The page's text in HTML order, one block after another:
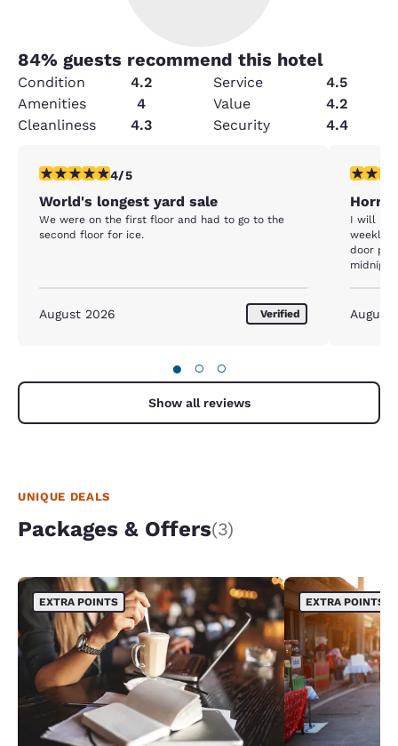
84% guests recommend this hotel
Condition 4.2 Service
4.5
Amenities
4 Value
4.2
Cleanliness
4.3 Security 4.4
4 stars rating. Very Good. 1 review
4/5
World's longest yard sale
We were on the first floor and had to go to the
second floor for ice.
August 2026 Verified
1 star
I will
weekly.
door prior to
when I
bc I
ever
was
August
● ○ ○
Show all reviews
UNIQUE DEALS
Packages & Offers(3)
EXTRA POINTS EXTRA POINTS